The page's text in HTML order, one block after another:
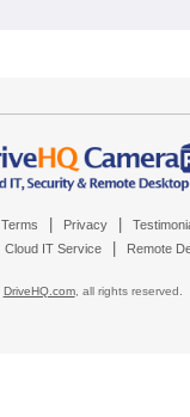
Terms Privacy
Cloud IT Service Remote
DriveHQ.com, all rights reserved.